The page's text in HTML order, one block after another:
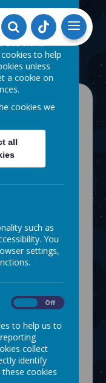
Visit
the Thomas
they got
and Jordan
a tour. We
the audiology
in at the
room.
rooms to
site work.
to help
unless
a cookie on
cookies we
all
such as
You
settings,
Off
to help us to
collect
identify
cookies